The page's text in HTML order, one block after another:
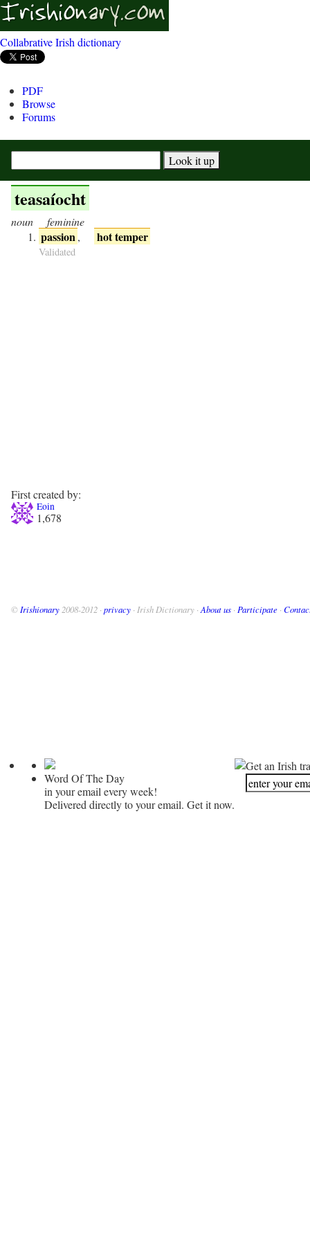
Collabrative Irish dictionary
PDF
Browse
Forums
teasaíocht
noun feminine
passion, hot temper
Validated
First created by:
Eoin
1,678
© Irishionary 2008-2012 · privacy · Irish Dictionary · About us · Participate ·
Word Of The Day
in your email every week!
Delivered directly to your email. Get it now.
Get an Irish